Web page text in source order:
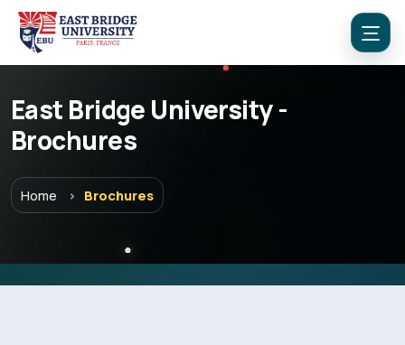
East Bridge University -
Brochures
Home Brochures